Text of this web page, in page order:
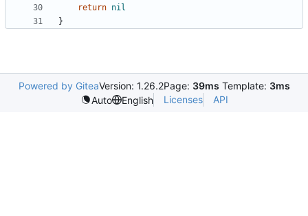
return nil
}
Powered by GiteaVersion: 1.26.2Page: 39ms Template: 3ms
Auto
English Licenses API